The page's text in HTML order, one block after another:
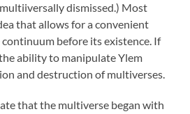
dismissed.) Most
that allows for a convenient
before its existence. If
ability to manipulate Ylem
and destruction of multiverses.
that the multiverse began with